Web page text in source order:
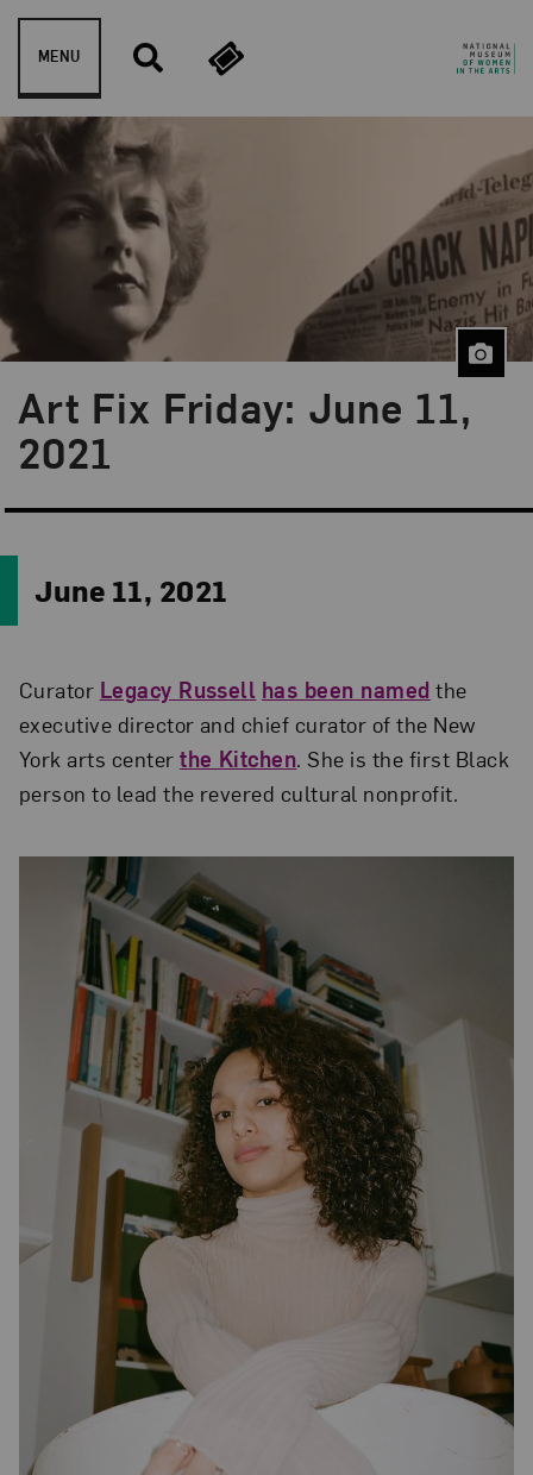
Skip to content
MENU
Art Fix Friday: June 11,
2021
Blog Category:
Art Fix Friday
June 11, 2021
Curator Legacy Russell has been named the
executive director and chief curator of the New
York arts centerthe Kitchen. She is the first Black
person to lead the revered cultural nonprofit.